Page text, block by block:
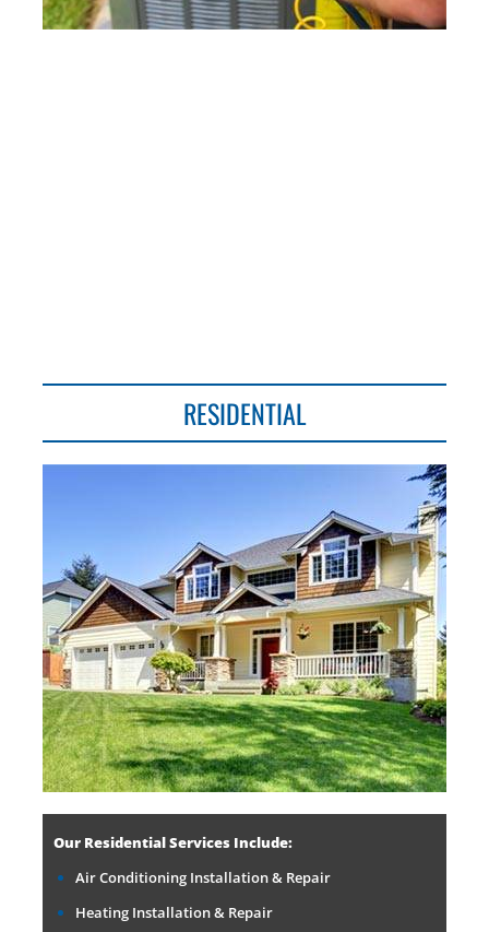
RESIDENTIAL
Our Residential Services Include:
Air Conditioning Installation & Repair
Heating Installation & Repair